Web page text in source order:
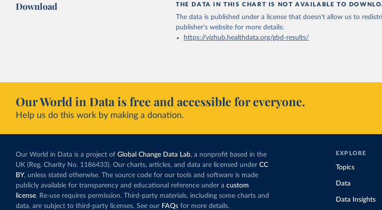
Download THE DATA IN THIS CHART IS NOT AVAILABLE TO
The data is published under a license that doesn't allow us to
publisher's websitefor more details:
https://vizhub.healthdata.org/gbd-results/
Our World in Data is free and accessible for everyone.
Help us do this work by making a donation.
Our World in Data is a project of Global Change Data Lab, a nonprofit based in the
UK (Reg. Charity No. 1186433). Our charts, articles, and data are licensed under CC
BY, unless stated otherwise. The source code for our tools and software is made
publicly available for transparency and educational reference under a custom
license. Re-use requires permission. Third-party materials, including some charts and
data, are subject to third-party licenses. See our FAQs for more details.
EXPLORE
Topics
Data
Data Insights